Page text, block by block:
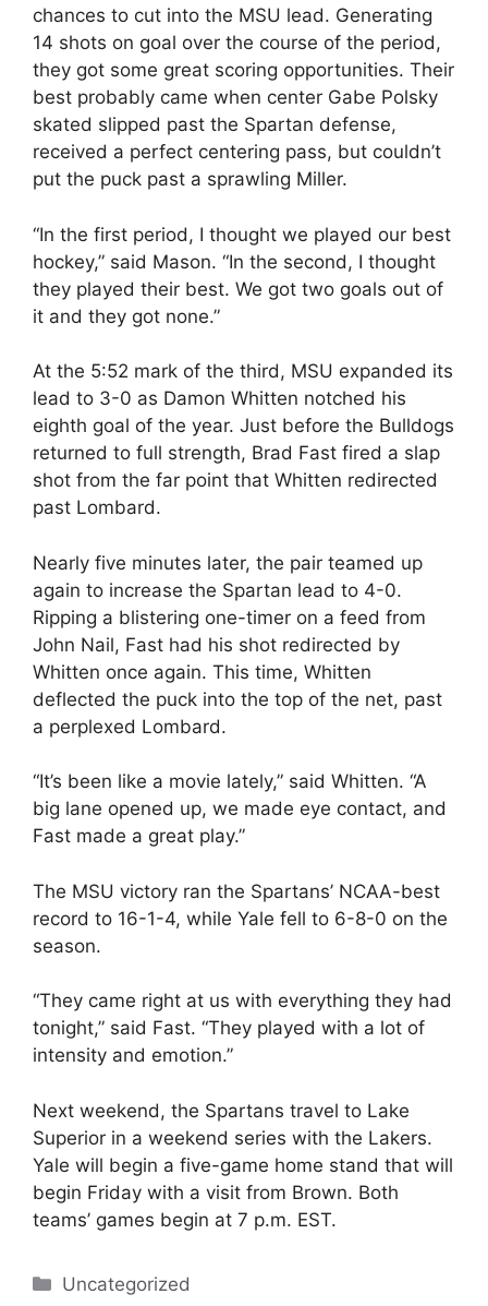
chances to cut into the MSU lead. Generating
14 shots on goal over the course of the period,
they got some great scoring opportunities. Their
best probably came when center Gabe Polsky
skated slipped past the Spartan defense,
received a perfect centering pass, but couldn’t
put the puck past a sprawling Miller.
“In the first period, I thought we played our best
hockey,” said Mason. “In the second, I thought
they played their best. We got two goals out of
it and they got none.”
At the 5:52 mark of the third, MSU expanded its
lead to 3-0 as Damon Whitten notched his
eighth goal of the year. Just before the Bulldogs
returned to full strength, Brad Fast fired a slap
shot from the far point that Whitten redirected
past Lombard.
Nearly five minutes later, the pair teamed up
again to increase the Spartan lead to 4-0.
Ripping a blistering one-timer on a feed from
John Nail, Fast had his shot redirected by
Whitten once again. This time, Whitten
deflected the puck into the top of the net, past
a perplexed Lombard.
“It’s been like a movie lately,” said Whitten. “A
big lane opened up, we made eye contact, and
Fast made a great play.”
The MSU victory ran the Spartans’ NCAA-best
record to 16-1-4, while Yale fell to 6-8-0 on the
season.
“They came right at us with everything they had
tonight,” said Fast. “They played with a lot of
intensity and emotion.”
Next weekend, the Spartans travel to Lake
Superior in a weekend series with the Lakers.
Yale will begin a five-game home stand that will
begin Friday with a visit from Brown. Both
teams’ games begin at 7 p.m. EST.
Categories
Uncategorized